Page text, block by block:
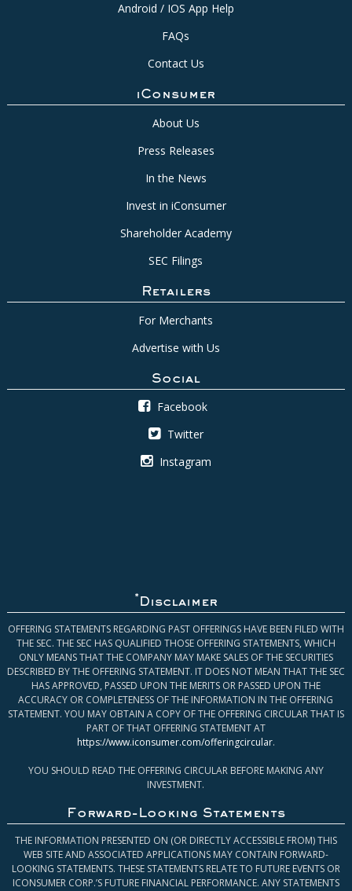
Android / IOS App Help
FAQs
Contact Us
iConsumer
About Us
Press Releases
In the News
Invest in iConsumer
Shareholder Academy
SEC Filings
Retailers
For Merchants
Advertise with Us
Social
Facebook
Twitter
Instagram
* Disclaimer
OFFERING STATEMENTS REGARDING PAST OFFERINGS HAVE BEEN FILED WITH
THE SEC. THE SEC HAS QUALIFIED THOSE OFFERING STATEMENTS, WHICH
ONLY MEANS THAT THE COMPANY MAY MAKE SALES OF THE SECURITIES
DESCRIBED BY THE OFFERING STATEMENT. IT DOES NOT MEAN THAT THE SEC
HAS APPROVED, PASSED UPON THE MERITS OR PASSED UPON THE
ACCURACY OR COMPLETENESS OF THE INFORMATION IN THE OFFERING
STATEMENT. YOU MAY OBTAIN A COPY OF THE OFFERING CIRCULAR THAT IS
PART OF THAT OFFERING STATEMENT AT
https://www.iconsumer.com/offeringcircular.
YOU SHOULD READ THE OFFERING CIRCULAR BEFORE MAKING ANY
INVESTMENT.
Forward-Looking Statements
THE INFORMATION PRESENTED ON (OR DIRECTLY ACCESSIBLE FROM) THIS
WEB SITE AND ASSOCIATED APPLICATIONS MAY CONTAIN FORWARD-
LOOKING STATEMENTS. THESE STATEMENTS RELATE TO FUTURE EVENTS OR
ICONSUMER CORP.’S FUTURE FINANCIAL PERFORMANCE. ANY STATEMENTS